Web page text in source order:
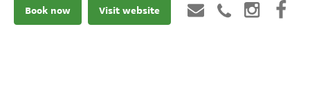
Book now Visit website